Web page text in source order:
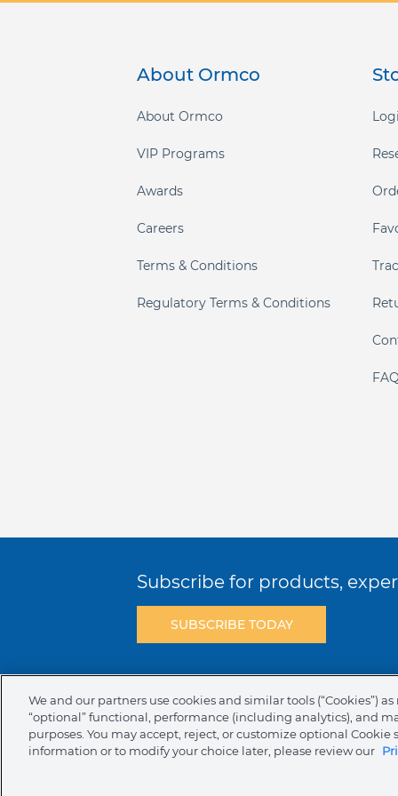
About Ormco
About Ormco
VIP Programs
Awards
Careers
Terms & Conditions
Regulatory Terms & Conditions
Subscribe for products,
SUBSCRIBE TODAY
NAFTA Infromation for Suppliers
We and our partners use cookies and similar tools (“Cookies”)
“optional” functional, performance (including analytics), and
purposes. You may accept, reject, or customize optional
information or to modify your choice later, please review our